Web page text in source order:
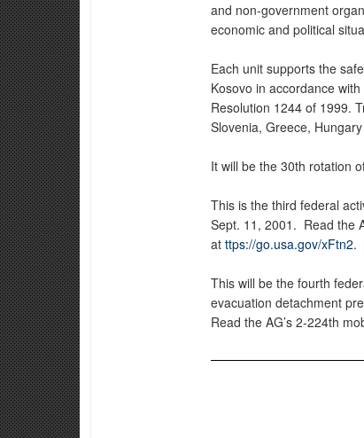
and non-government
economic and political
Each unit supports the
Kosovo in accordance
Resolution 1244 of 1999.
Slovenia, Greece,
It will be the 30th rotation
This is the third federal
Sept. 11, 2001. Read the
atttps://go.usa.gov/xFtn2.
This will be the fourth
evacuation detachment
Read the AG’s 2-224th